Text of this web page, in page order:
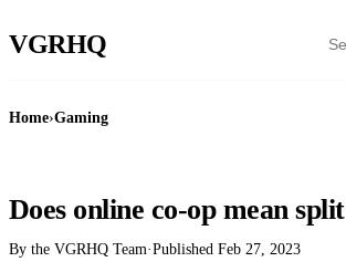
VGRHQ
Home›Gaming
Does online co-op mean
By the VGRHQ Team·Published Feb 27, 2023